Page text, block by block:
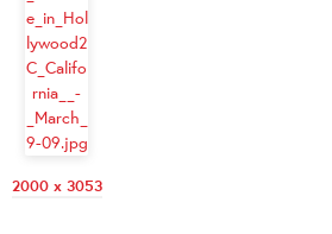
2000 x 3053